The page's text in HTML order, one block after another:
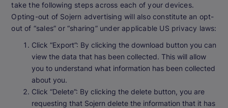
take the following steps across each of your devices.
Opting-out of Sojern advertising will also constitute an opt-
out of “sales” or “sharing” under applicable US privacy laws:
Click “Export”: By clicking the download button you can
view the data that has been collected. This will allow
you to understand what information has been collected
about you.
Click “Delete”: By clicking the delete button, you are
requesting that Sojern delete the information that it has